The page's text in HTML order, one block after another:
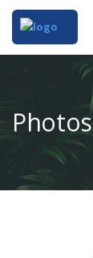
Photos